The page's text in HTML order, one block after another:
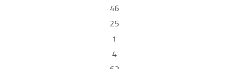
46
25
1
4